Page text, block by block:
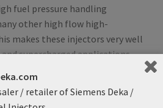
fuel pressure handling
other high flow high-
makes these injectors very well
supercharged applications
for!
/ retailer of Siemens Deka /